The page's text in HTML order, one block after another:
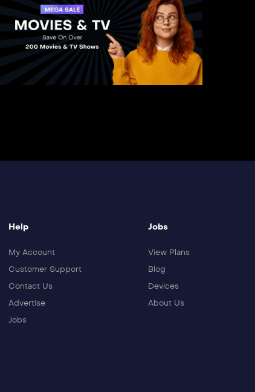
Help
My Account
Customer Support
Contact Us
Advertise
Jobs
Jobs
View Plans
Blog
Devices
About Us